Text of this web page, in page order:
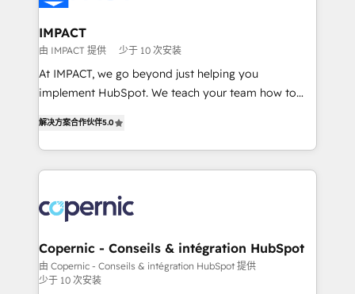
Click "Contact Business" ⬅️ to access 150+ Kickstart
Integration templates that put HubSpot in the center
of your tech stack, syncing... 🛍️ Shopify or
WooCommerce 💲 Stripe or Paypal 💰 Sage or
Netsuite 🤖 Google or Microsoft ✍️ DocuSign or
the rare Advanced "Custom Integrations"
Accreditation, securely sync data across... 🔄 any
new HubSpot portal with Advanced Website and
CRM Migrations using our in-house "HubScrub" Tool.
IMPACT
由 IMPACT 提供 少于 10 次安装
At IMPACT, we go beyond just helping you
implement HubSpot. We teach your team how to
System™ (the next evolution of They Ask, You
Answer), we’re the only HubSpot partner built
entirely around coaching and training. That means
skills, processes, and internal team you need to
attract the right buyers, close deals faster, and grow
without outside dependencies. You’ll learn how to: •
Set up, audit, and organize your HubSpot portal •
Get your sales team fully using HubSpot • Track
解决方案合作伙伴5.0
Copernic - Conseils & intégration HubSpot
由 Copernic - Conseils & intégration HubSpot 提供
少于 10 次安装